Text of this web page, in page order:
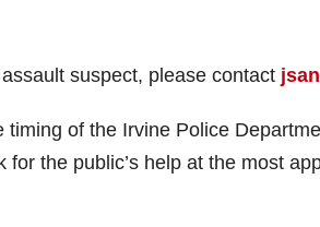
suspect, please contact
of the Irvine Police
for the public’s help at the most